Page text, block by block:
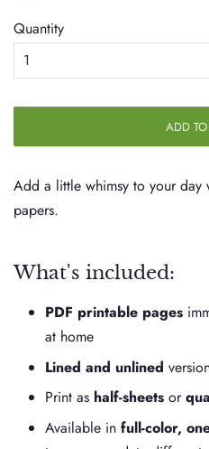
Quantity
ADD
Add a little whimsy to your day
papers.
What's included:
PDF printable pages
at home
Lined and unlined
Print as half-sheets or
Available in full-color,